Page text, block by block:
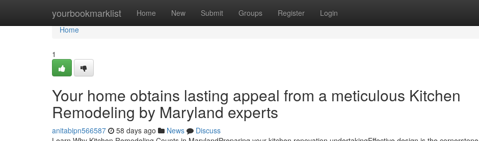
yourbookmarklist Home New Submit Groups Register Login
Home
Home
1
Your home obtains lasting appeal from a meticulous Kitchen
Remodeling by Maryland experts
anitabipn566587 58 days ago News
Discuss